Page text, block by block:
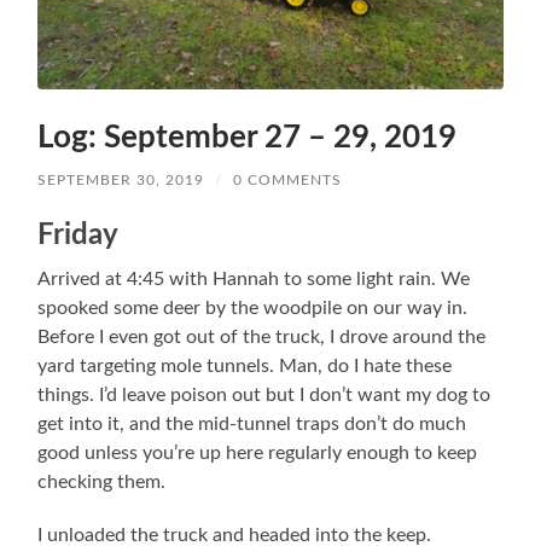
Log: September 27 – 29, 2019
SEPTEMBER 30, 2019 / 0 COMMENTS
Friday
Arrived at 4:45 with Hannah to some light rain. We
spooked some deer by the woodpile on our way in.
Before I even got out of the truck, I drove around the
yard targeting mole tunnels. Man, do I hate these
things. I’d leave poison out but I don’t want my dog to
get into it, and the mid-tunnel traps don’t do much
good unless you’re up here regularly enough to keep
checking them.
I unloaded the truck and headed into the keep.